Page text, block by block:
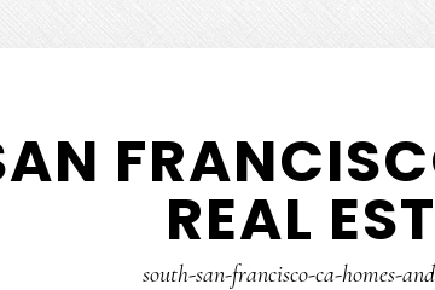
REAL
south-san-francisco-ca-homes-